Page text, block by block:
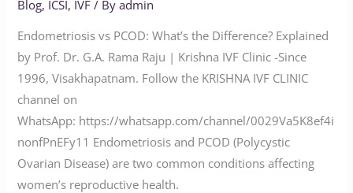
Blog, ICSI, IVF / Byadmin
Endometriosis vs PCOD: What’s the Difference? Explained
by Prof. Dr. G.A. Rama Raju | Krishna IVF Clinic -Since
1996, Visakhapatnam. Follow the KRISHNA IVF CLINIC
channel on
WhatsApp: https://whatsapp.com/channel/0029Va5K8ef4i
nonfPnEFy11 Endometriosis and PCOD (Polycystic
Ovarian Disease) are two common conditions affecting
women’s reproductive health.